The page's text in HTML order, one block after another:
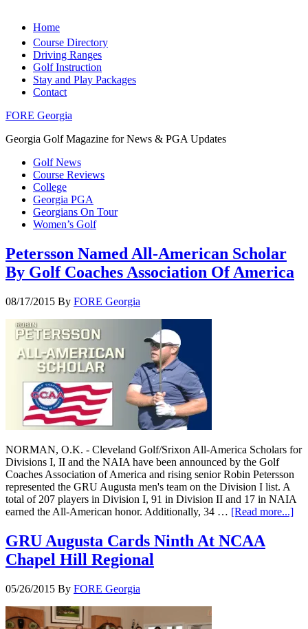
Home
Course Directory
Driving Ranges
Golf Instruction
Stay and Play Packages
Contact
FORE Georgia
Georgia Golf Magazine for News & PGA Updates
Golf News
Course Reviews
College
Georgia PGA
Georgians On Tour
Women’s Golf
Petersson Named All-American Scholar
By Golf Coaches Association Of America
08/17/2015 By FORE Georgia
NORMAN, O.K. - Cleveland Golf/Srixon All-America Scholars for
Divisions I, II and the NAIA have been announced by the Golf
Coaches Association of America and rising senior Robin Petersson
represented the GRU Augusta men's team on the Division I list. A
total of 207 players in Division I, 91 in Division II and 17 in NAIA
earned the All-American honor. Additionally, 34 … [Read more...]
GRU Augusta Cards Ninth At NCAA
Chapel Hill Regional
05/26/2015 By FORE Georgia